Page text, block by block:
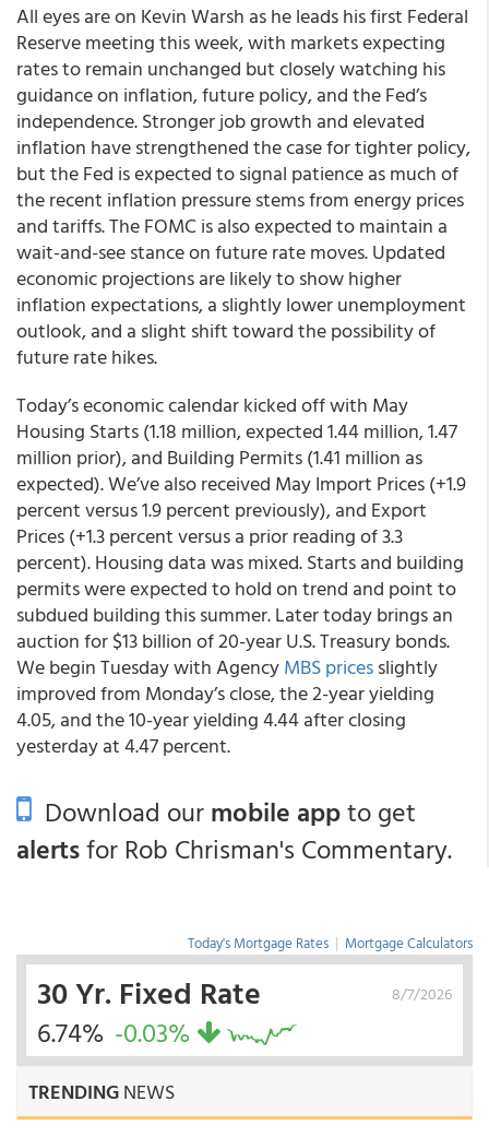
All eyes are on Kevin Warsh as he leads his first Federal
Reserve meeting this week, with markets expecting
rates to remain unchanged but closely watching his
guidance on inflation, future policy, and the Fed’s
independence. Stronger job growth and elevated
inflation have strengthened the case for tighter policy,
but the Fed is expected to signal patience as much of
the recent inflation pressure stems from energy prices
and tariffs. The FOMC is also expected to maintain a
wait-and-see stance on future rate moves. Updated
economic projections are likely to show higher
inflation expectations, a slightly lower unemployment
outlook, and a slight shift toward the possibility of
future rate hikes.
Today’s economic calendar kicked off with May
Housing Starts (1.18 million, expected 1.44 million, 1.47
million prior), and Building Permits (1.41 million as
expected). We’ve also received May Import Prices (+1.9
percent versus 1.9 percent previously), and Export
Prices (+1.3 percent versus a prior reading of 3.3
percent). Housing data was mixed. Starts and building
permits were expected to hold on trend and point to
subdued building this summer. Later today brings an
auction for $13 billion of 20-year U.S. Treasury bonds.
We begin Tuesday with AgencyMBS pricesslightly
improved from Monday’s close, the 2-year yielding
4.05, and the 10-year yielding 4.44 after closing
yesterday at 4.47 percent.
Download ourmobile appto get
alertsfor Rob Chrisman's Commentary.
Today's Mortgage Rates | Mortgage Calculators
8/7/2026
30 Yr. Fixed Rate
6.74% -0.03%
TRENDINGNEWS